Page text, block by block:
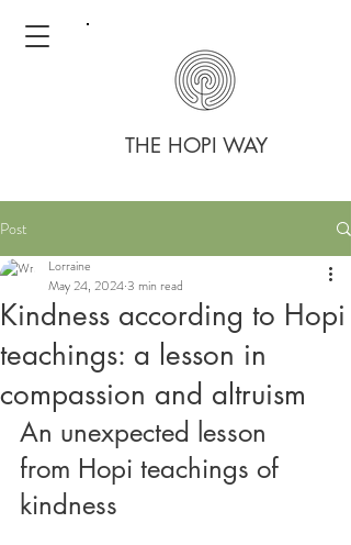
THE HOPI WAY
Post
Kindness according to Hopi
teachings: a lesson in
compassion and altruism
Lorraine
May 24, 20243 min read
An unexpected lesson
from Hopi teachings of
kindness